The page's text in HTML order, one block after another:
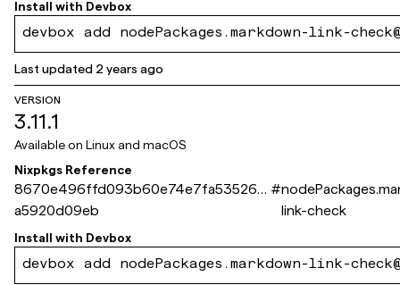
Install with Devbox
devbox add nodePackages.markdown-link-
Last updated 2 years ago
VERSION
3.11.1
Available on Linux and macOS
Nixpkgs Reference
8670e496ffd093b60e74e7fa53526a
a5920d09eb
#
link-check
Install with Devbox
devbox add nodePackages.markdown-link-